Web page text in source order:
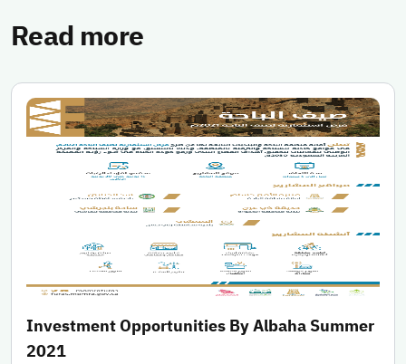
Read more
Investment Opportunities By Albaha Summer
2021